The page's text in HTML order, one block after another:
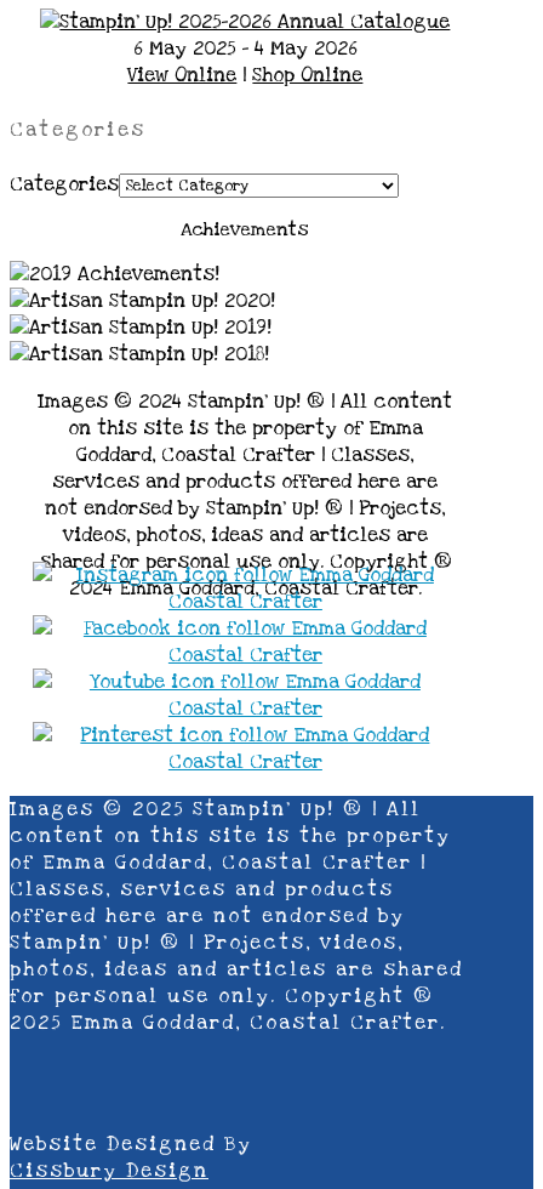
6 May 2025 - 4 May 2026
View Online |Shop Online
Categories
Categories
Achievements
Images © 2024 Stampin’ Up! ® | All content
on this site is the property of Emma
Goddard, Coastal Crafter | Classes,
services and products offered here are
not endorsed by Stampin’ Up! ® | Projects,
videos, photos, ideas and articles are
shared for personal use only. Copyright ®
2024 Emma Goddard, Coastal Crafter.
Images © 2025 Stampin’ Up! ® | All
content on this site is the property
of Emma Goddard, Coastal Crafter |
Classes, services and products
offered here are not endorsed by
Stampin’ Up! ® | Projects, videos,
photos, ideas and articles are shared
for personal use only. Copyright ®
2025 Emma Goddard, Coastal Crafter.
Website Designed By
Cissbury Design